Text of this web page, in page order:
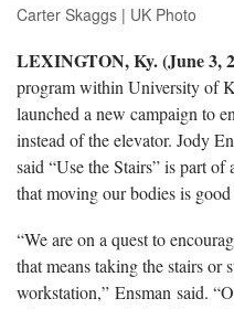
Carter Skaggs | UK Photo
LEXINGTON, Ky. (June 3,
program within University of
launched a new campaign to
instead of the elevator. Jody
said “Use the Stairs” is part
that moving our bodies is
“We are on a quest to
that means taking the stairs or
workstation,” Ensman said.